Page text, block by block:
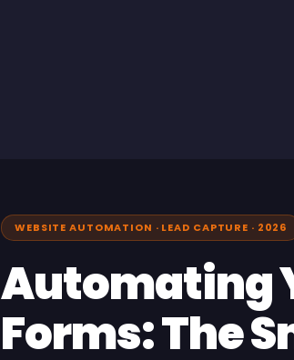
WEBSITE AUTOMATION · LEAD CAPTURE · 2026
Automating
Forms: The